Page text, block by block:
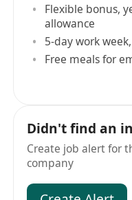
Flexible bonus,
allowance
5-day work
Free meals for
Didn't find an
Create job alert for
company